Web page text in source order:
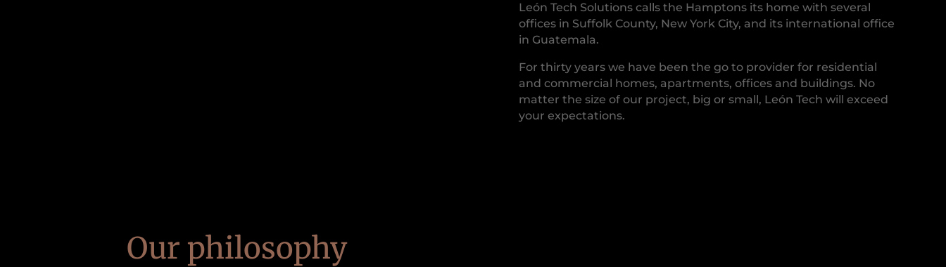
León Tech Solutions calls the Hamptons its home with several
offices in Suffolk County, New York City, and its international office
in Guatemala.
For thirty years we have been the go to provider for residential
and commercial homes, apartments, offices and buildings. No
matter the size of our project, big or small, León Tech will exceed
your expectations.
Our philosophy